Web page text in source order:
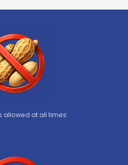
allowed at all times